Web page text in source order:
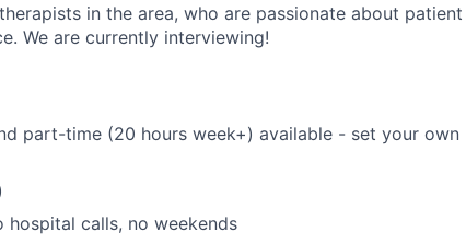
in the area, who are passionate about patient
We are currently interviewing!
part-time (20 hours week+) available - set your own
hospital calls, no weekends